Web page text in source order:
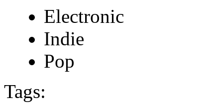
Electronic
Indie
Pop
Tags: